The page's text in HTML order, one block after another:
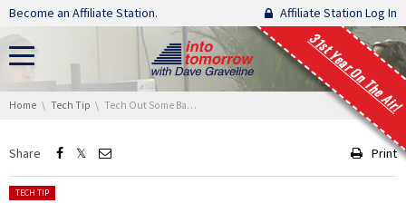
Skip navigation
Become an Affiliate Station. Affiliate Station Log In
31st Year On The Air!
You are here:
Home Tech Tip Tech Out Some Back to School Help …
Share Print
Posted in:
TECH TIP